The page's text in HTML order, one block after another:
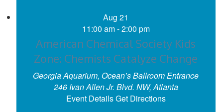
Aug21
11:00 am-2:00 pm
American Chemical Society Kids
Zone: Chemists Catalyze Change
Georgia Aquarium, Ocean’s Ballroom Entrance
246 Ivan Allen Jr. Blvd. NW, Atlanta
Event DetailsGet Directions